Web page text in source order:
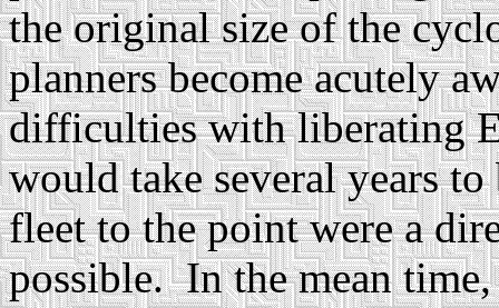
the original size of the
planners become acutely
difficulties with liberating
would take several years
fleet to the point were a
possible. In the mean